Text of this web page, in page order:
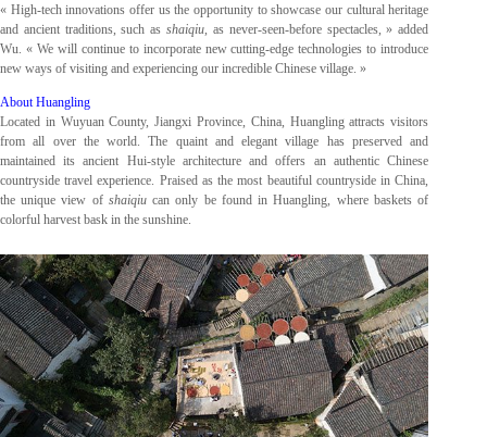
« High-tech innovations offer us the opportunity to showcase our cultural heritage
and ancient traditions, such asshaiqiu , as never-seen-before spectacles, » added
Wu. « We will continue to incorporate new cutting-edge technologies to introduce
new ways of visiting and experiencing our incredible Chinese village. »
About Huangling
Located in Wuyuan County, Jiangxi Province, China, Huangling attracts visitors
from all over the world. The quaint and elegant village has preserved and
maintained its ancient Hui-style architecture and offers an authentic Chinese
countryside travel experience. Praised as the most beautiful countryside in China,
the unique view of shaiqiu can only be found in Huangling, where baskets of
colorful harvest bask in the sunshine.